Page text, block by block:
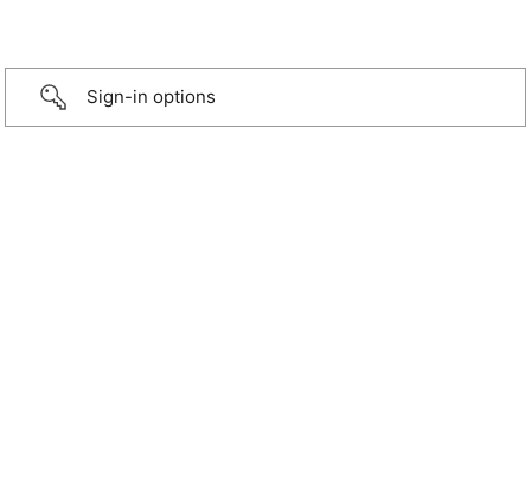
Sign-in options